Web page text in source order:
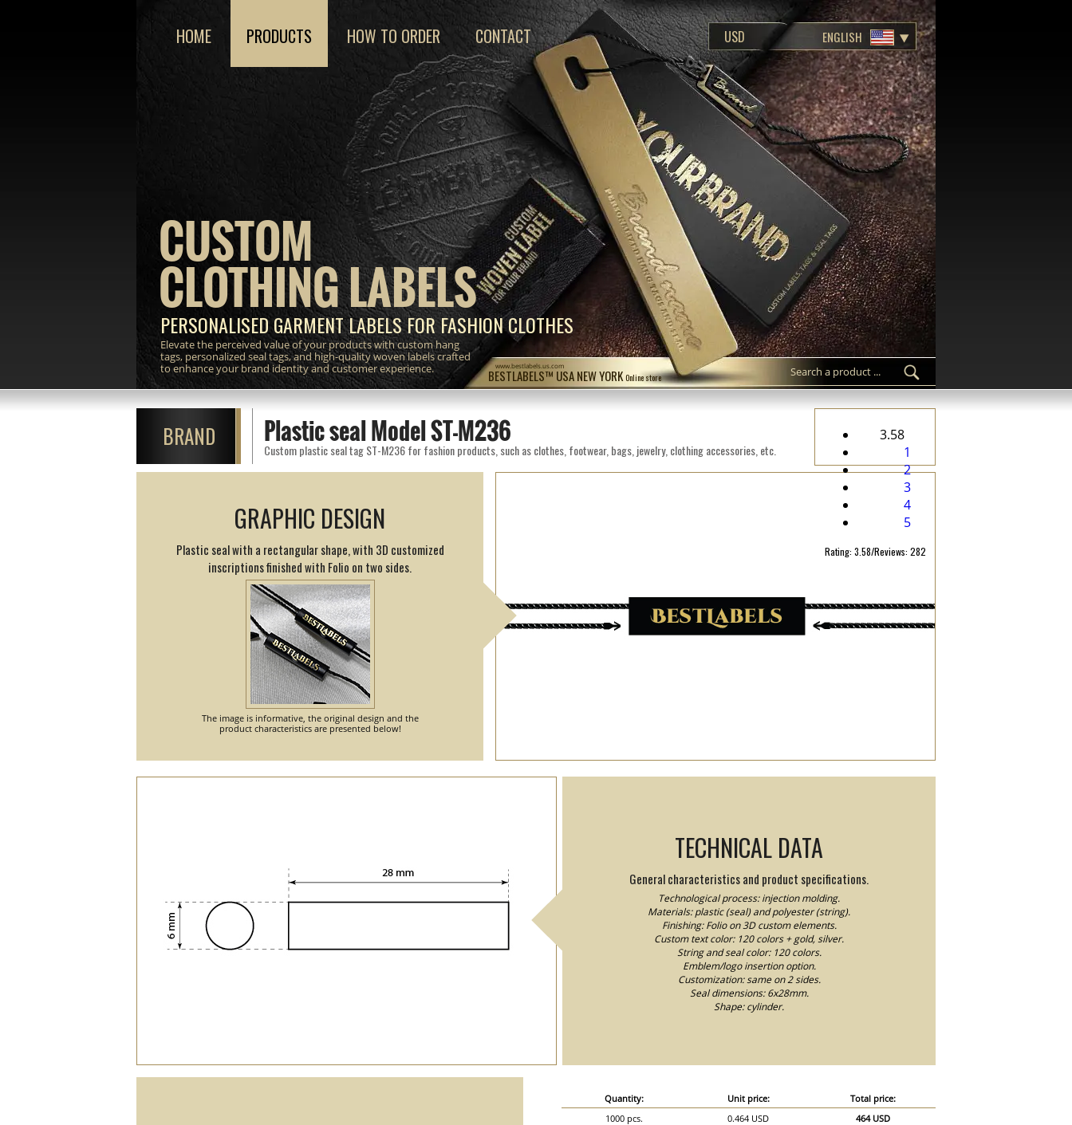
BESTLABELS™ USA NEW YORK Online store
www.bestlabels.us.com
CUSTOM
CLOTHING LABELS
PERSONALISED GARMENT LABELS FOR FASHION CLOTHES
Elevate the perceived value of your products with custom hang
tags, personalized seal tags, and high-quality woven labels crafted
to enhance your brand identity and customer experience.
HOME PRODUCTS HOW TO ORDER CONTACT ENGLISH
BRAND Plastic seal Model ST-M236
Custom plastic seal tag ST-M236 for fashion products, such as clothes, footwear, bags, jewelry, clothing accessories, etc.
3.58
1
2
3
4
5
Rating: 3.58/Reviews: 282
GRAPHIC DESIGN
Plastic seal with a rectangular shape, with 3D customized
inscriptions finished with Folio on two sides.
The image is informative, the original design and the
product characteristics are presented below!
TECHNICAL DATA
General characteristics and product specifications.
Technological process: injection molding.
Materials: plastic (seal) and polyester (string).
Finishing: Folio on 3D custom elements.
Custom text color: 120 colors + gold, silver.
String and seal color: 120 colors.
Emblem/logo insertion option.
Customization: same on 2 sides.
Seal dimensions: 6x28mm.
Shape: cylinder.
Quantity: Unit price:
Total price:
1000 pcs.
0.464 USD
464 USD